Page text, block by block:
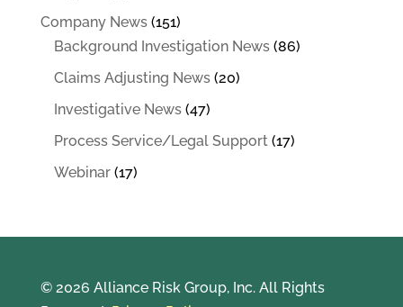
Company News(151)
Background Investigation News(86)
Claims Adjusting News(20)
Investigative News(47)
Process Service/Legal Support (17)
Webinar(17)
© 2026 Alliance Risk Group, Inc. All Rights